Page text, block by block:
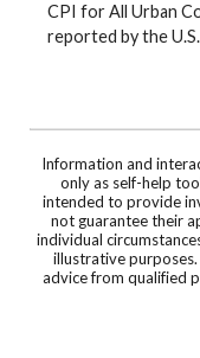
CPI for All Urban
reported by the
Information and
only as self-help
intended to provide
not guarantee their
individual
illustrative
advice from qualified